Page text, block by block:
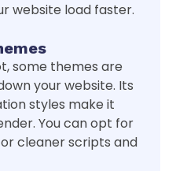
website load faster.
some themes are
your website. Its
styles make it
You can opt for
cleaner scripts and